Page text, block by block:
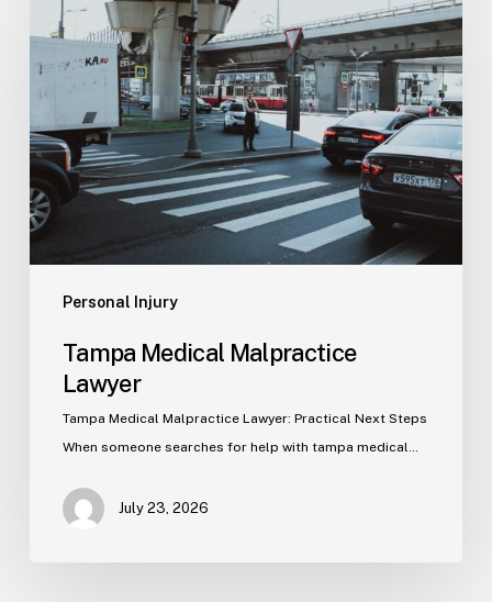
Personal Injury
Medical
Malpractice
Lawyer
Tampa Medical Malpractice
Lawyer
Tampa Medical Malpractice Lawyer: Practical Next Steps
When someone searches for help with tampa medical…
July 23, 2026